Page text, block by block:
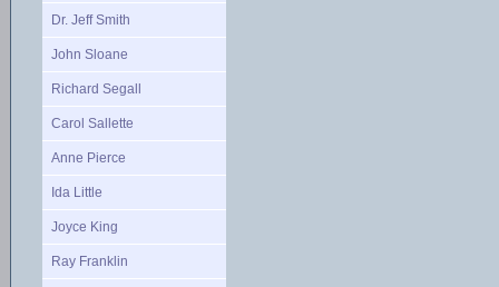
Dr. Jeff Smith
John Sloane
Richard Segall
Carol Sallette
Anne Pierce
Ida Little
Joyce King
Ray Franklin